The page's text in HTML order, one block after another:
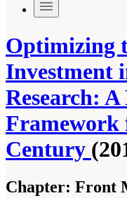
Optimizing
Investment
Research:
Framework
Century
Chapter: Front